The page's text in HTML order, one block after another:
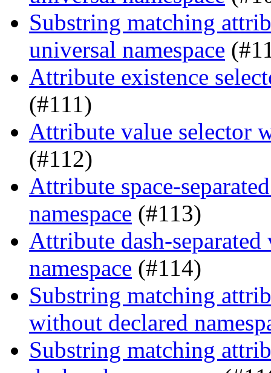
Substring matching
universal namespace
Attribute existence
(#111)
Attribute value selector
(#112)
Attribute space-
namespace (#113)
Attribute dash-
namespace (#114)
Substring matching
without declared
Substring matching